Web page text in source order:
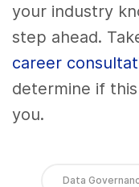
your industry
step ahead.
career
determine if
you.
Data